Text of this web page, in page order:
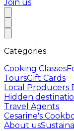
Join us
Categories
Cooking Classes
ToursGift Cards
Local Producers
Hidden
Travel Agents
Cesarine's
About us